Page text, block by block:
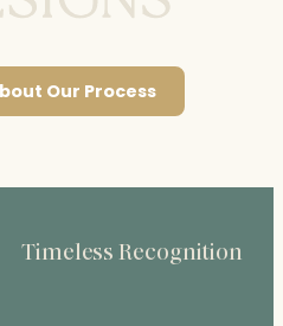
Our Process
Timeless Recognition